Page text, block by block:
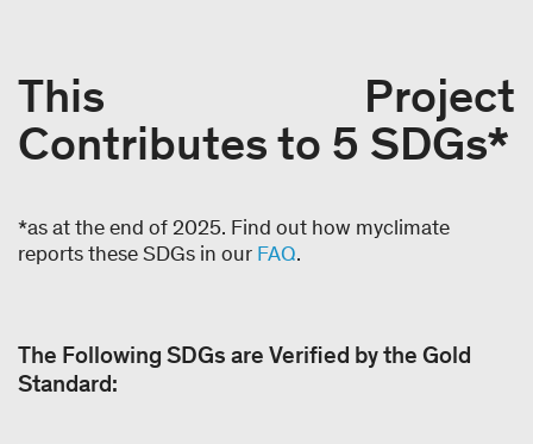
This Project
Contributes to 5 SDGs*
*as at the end of 2025. Find out how myclimate
reports these SDGs in our FAQ.
The Following SDGs are Verified by the Gold
Standard: